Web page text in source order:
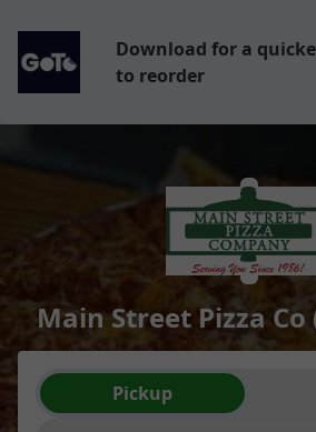
Download for a
to reorder
Main Street Pizza
Order type selection
Pickup